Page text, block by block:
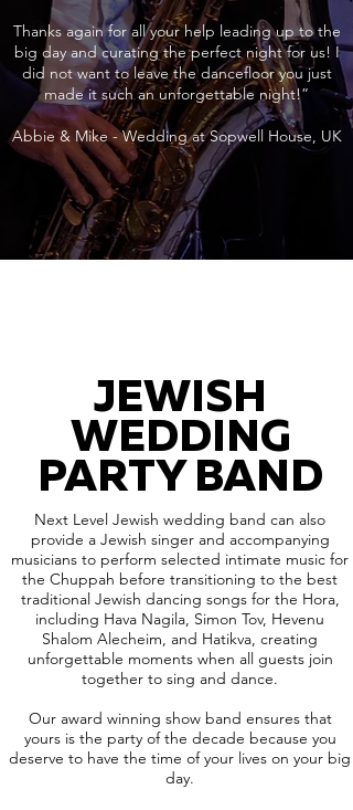
Thanks again for all your help leading up to the
big day and curating the perfect night for us! I
did not want to leave the dancefloor you just
made it such an unforgettable night!”
Abbie & Mike - Wedding at Sopwell House, UK
JEWISH
WEDDING
PARTY BAND
Next Level Jewish wedding band can also
provide a Jewish singer and accompanying
musicians to perform selected intimate music for
the Chuppah before transitioning to the best
traditional Jewish dancing songs for the Hora,
including Hava Nagila, Simon Tov, Hevenu
Shalom Alecheim, and Hatikva, creating
unforgettable moments when all guests join
together to sing and dance.
Our award winning show band ensures that
yours is the party of the decade because you
deserve to have the time of your lives on your big
day.